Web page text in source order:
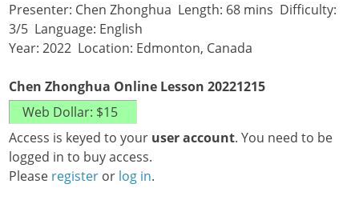
Presenter: Chen Zhonghua Length: 68 mins Difficulty:
3/5 Language: English
Year: 2022 Location: Edmonton, Canada
Chen Zhonghua Online Lesson 20221215
Access is keyed to your user account. You need to be
logged in to buy access.
Please register or log in.